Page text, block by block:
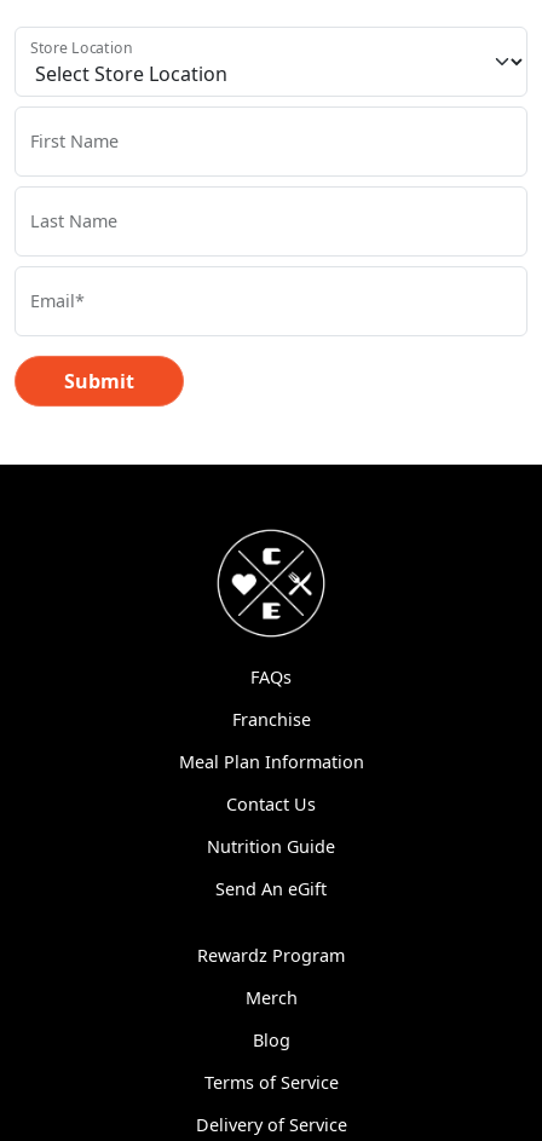
Store Location
First Name
Last Name
Email*
Submit
FAQs
Franchise
Meal Plan Information
Contact Us
Nutrition Guide
Send An eGift
Rewardz Program
Merch
Blog
Terms of Service
Delivery of Service